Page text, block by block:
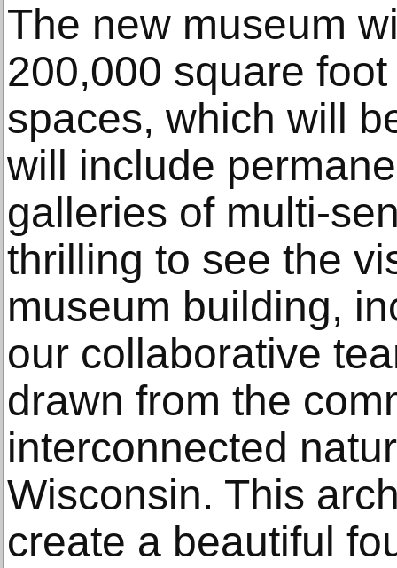
The new museum
200,000 square
spaces, which will
will include
galleries of multi-
thrilling to see the
museum building,
our collaborative
drawn from the
interconnected
Wisconsin. This
create a beautiful